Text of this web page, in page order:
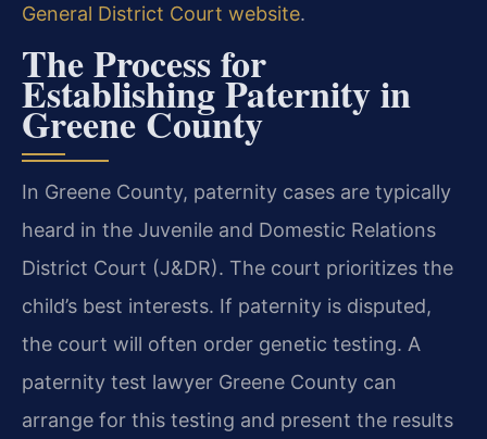
General District Court website.
The Process for
Establishing Paternity in
Greene County
In Greene County, paternity cases are typically
heard in the Juvenile and Domestic Relations
District Court (J&DR). The court prioritizes the
child’s best interests. If paternity is disputed,
the court will often order genetic testing. A
paternity test lawyer Greene County can
arrange for this testing and present the results